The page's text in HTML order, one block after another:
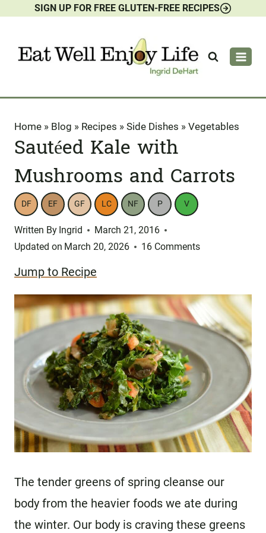
content
SIGN UP FOR FREE GLUTEN-FREE RECIPES
Home » Blog » Recipes » Side Dishes » Vegetables
Sautéed Kale with
Mushrooms and Carrots
DF EF GF LC NF P V
Written By Ingrid
March 21, 2016
Updated on March 20, 2026 16 Comments
Jump to Recipe
The tender greens of spring cleanse our
body from the heavier foods we ate during
the winter. Our body is craving these greens